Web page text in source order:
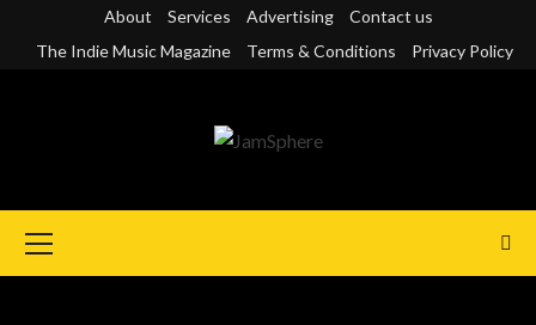
About Services Advertising
Contact us
The Indie Music Magazine
Terms & Conditions Privacy Policy
Menu